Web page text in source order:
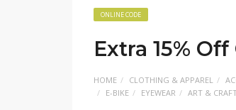
ONLINE CODE
Extra 15%
HOME CLOTHING & APPAREL
E-BIKE
EYEWEAR ART &